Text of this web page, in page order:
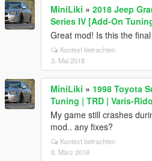
MiniLiki » 2018 Jeep
Series IV [Add-On
Great mod! Is this the
Kontext betrachten
3. Mai 2018
MiniLiki » 1998 Toyota
Tuning | TRD | Varis-
My game still crashes
mod.. any fixes?
Kontext betrachten
8. März 2018